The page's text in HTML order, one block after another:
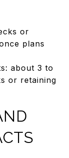
or
plans
about 3 to
or retaining